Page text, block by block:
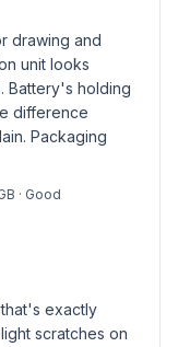
drawing and
unit looks
Battery's holding
difference
Packaging
· Good
exactly
scratches on